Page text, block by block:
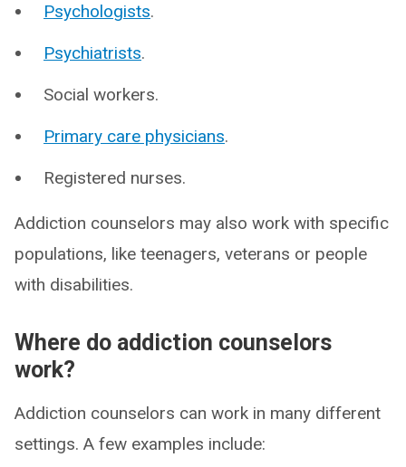
Psychologists.
Psychiatrists.
Social workers.
Primary care physicians.
Registered nurses.
Addiction counselors may also work with specific
populations, like teenagers, veterans or people
with disabilities.
Where do addiction counselors
work?
Addiction counselors can work in many different
settings. A few examples include: